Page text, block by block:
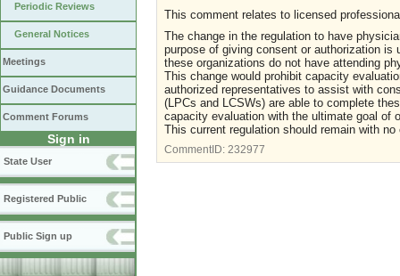
Periodic Reviews
General Notices
Meetings
Guidance Documents
Comment Forums
Sign in
State User
Registered Public
Public Sign up
This comment relates to licensed
The change in the regulation to have
purpose of giving consent or authorization
these organizations do not have attending
This change would prohibit capacity
authorized representatives to assist with
(LPCs and LCSWs) are able to complete
capacity evaluation with the ultimate goal of
This current regulation should remain with
CommentID: 232977